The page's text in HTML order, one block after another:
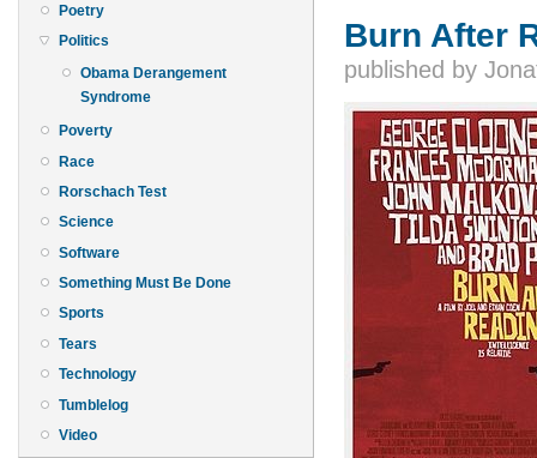
Poetry
Politics
Obama Derangement
Syndrome
Poverty
Race
Rorschach Test
Science
Software
Something Must Be Done
Sports
Tears
Technology
Tumblelog
Video
Burn After
published by